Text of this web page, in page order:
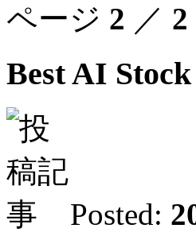
ページ 2 ／ 2
Best AI
Posted: